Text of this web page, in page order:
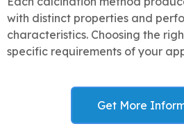
with distinct properties and
characteristics. Choosing the
specific requirements of your
Get More